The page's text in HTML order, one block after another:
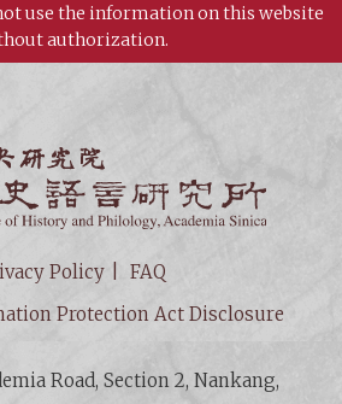
use the information on this website
authorization.
Policy
FAQ
Protection Act Disclosure
Road, Section 2, Nankang,